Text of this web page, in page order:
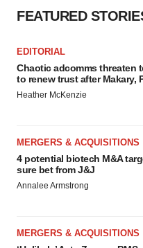
FEATURED
EDITORIAL
Chaotic adcomms threaten
to renew trust after Makary,
Heather McKenzie
MERGERS & ACQUISITIONS
4 potential biotech M&A
sure bet from J&J
Annalee Armstrong
MERGERS & ACQUISITIONS